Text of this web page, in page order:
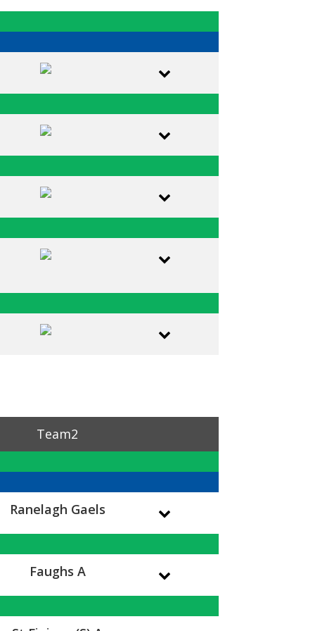
Team2
Ranelagh Gaels
Faughs A